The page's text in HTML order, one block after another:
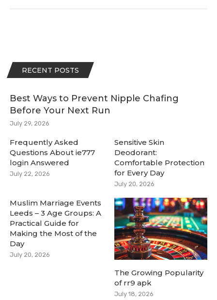
RECENT POSTS
Best Ways to Prevent Nipple Chafing
Before Your Next Run
July 29, 2026
Frequently Asked
Questions About ie777
login Answered
July 22, 2026
Sensitive Skin
Deodorant:
Comfortable Protection
for Every Day
July 20, 2026
Muslim Marriage Events
Leeds – 3 Age Groups: A
Practical Guide for
Making the Most of the
Day
July 20, 2026
The Growing Popularity
of rr9 apk
July 18, 2026